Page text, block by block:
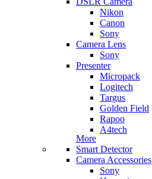
Nikon
Canon
Sony
Camera Lens
Sony
Presenter
Micropack
Logitech
Targus
Golden Field
Rapoo
A4tech
More
Smart Detector
Camera Accessories
Sony